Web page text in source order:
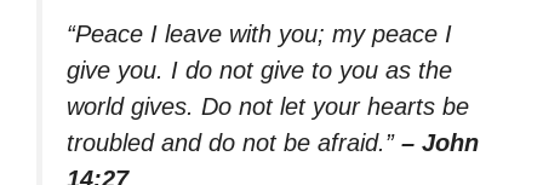
“Peace I leave with you; my peace I
give you. I do not give to you as the
world gives. Do not let your hearts be
troubled and do not be afraid.” – John
14:27